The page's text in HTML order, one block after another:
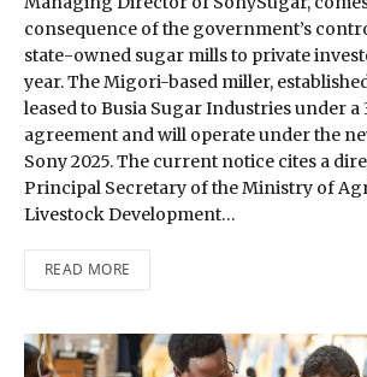
consequence of the government’s
state-owned sugar mills to private
year. The Migori-based miller,
leased to Busia Sugar Industries under a
agreement and will operate under the
Sony 2025. The current notice cites a
Principal Secretary of the Ministry of
Livestock Development…
READ MORE